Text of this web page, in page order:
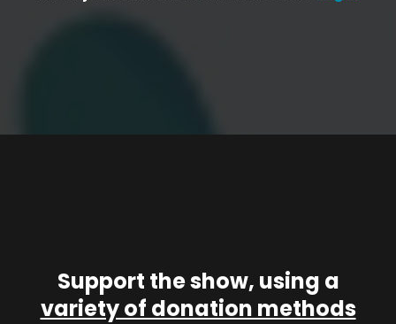
Support the show, using a
variety of donation methods